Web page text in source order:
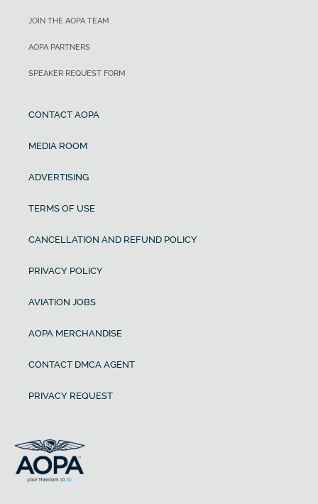
JOIN THE AOPA TEAM
AOPA PARTNERS
SPEAKER REQUEST FORM
CONTACT AOPA
MEDIA ROOM
ADVERTISING
TERMS OF USE
CANCELLATION AND REFUND POLICY
PRIVACY POLICY
AVIATION JOBS
AOPA MERCHANDISE
CONTACT DMCA AGENT
PRIVACY REQUEST